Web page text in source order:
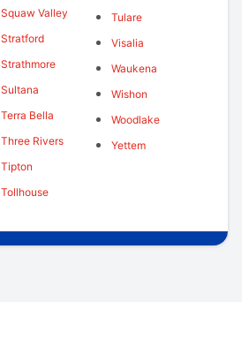
Squaw Valley
Stratford
Strathmore
Sultana
Terra Bella
Three Rivers
Tipton
Tollhouse
Tulare
Visalia
Waukena
Wishon
Woodlake
Yettem